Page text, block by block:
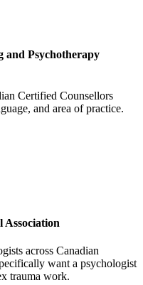
and Psychotherapy
Certified Counsellors
and area of practice.
Association
across Canadian
want a psychologist
trauma work.